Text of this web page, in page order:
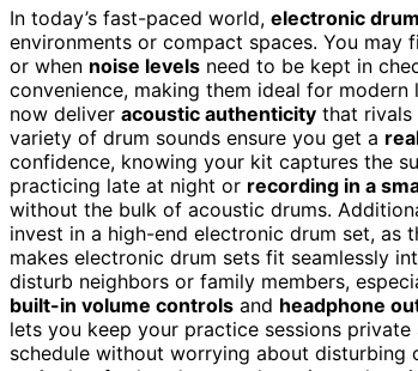
In today’s fast-paced world, electronic
environments or compact spaces. You may
or when noise levels need to be kept in
convenience, making them ideal for
now deliver acoustic authenticity that rivals
variety of drum sounds ensure you get a
confidence, knowing your kit captures the
practicing late at night or recording in a
without the bulk of acoustic drums.
invest in a high-end electronic drum set, as
makes electronic drum sets fit seamlessly
disturb neighbors or family members,
built-in volume controls and headphone
lets you keep your practice sessions
schedule without worrying about disturbing